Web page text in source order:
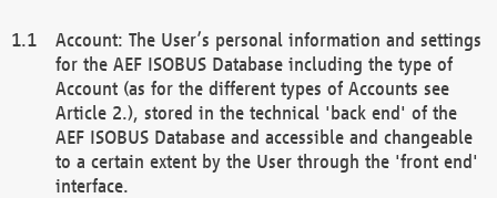
Account: The User’s personal information and settings
for the AEF ISOBUS Database including the type of
Account (as for the different types of Accounts see
Article 2.), stored in the technical 'back end' of the
AEF ISOBUS Database and accessible and changeable
to a certain extent by the User through the 'front end'
interface.